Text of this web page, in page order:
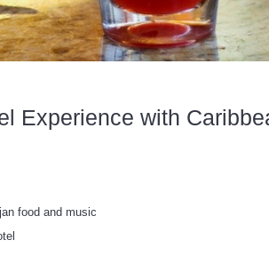
Experience with
food and music